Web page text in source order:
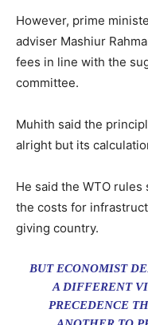
However, prime
adviser Mashiur
fees in line with the
committee.
Muhith said the
alright but its
He said the WTO
the costs for
giving country.
BUT ECONOMIST
A DIFFERENT
PRECEDENCE